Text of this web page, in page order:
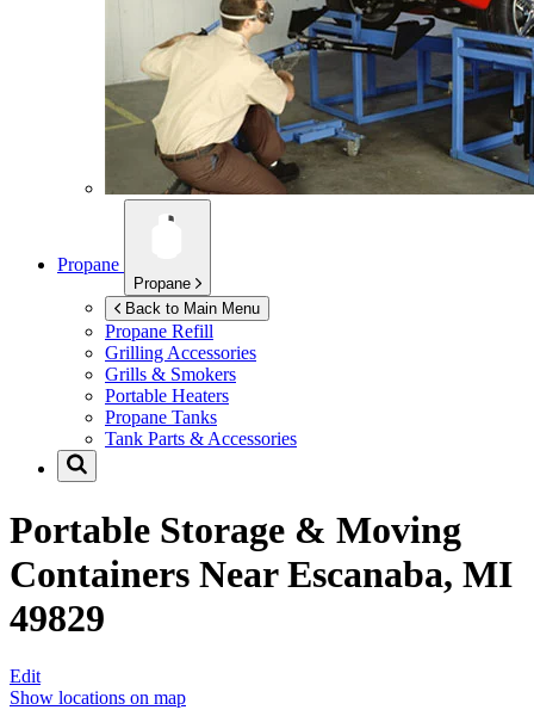
Propane
Propane
Back to Main Menu
Propane Refill
Grilling Accessories
Grills & Smokers
Portable Heaters
Propane Tanks
Tank Parts & Accessories
Portable Storage & Moving
Containers NearEscanaba, MI
49829
Edit
Show locations on map